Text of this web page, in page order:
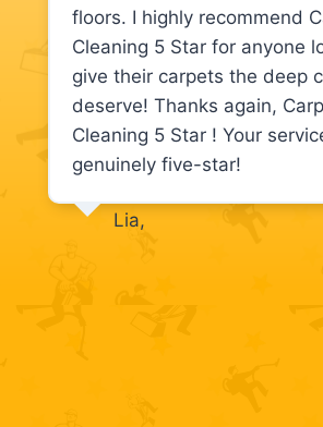
floors. I highly recommend
Cleaning 5 Star for anyone
give their carpets the deep
deserve! Thanks again,
Cleaning 5 Star ! Your
genuinely five-star!
Lia,